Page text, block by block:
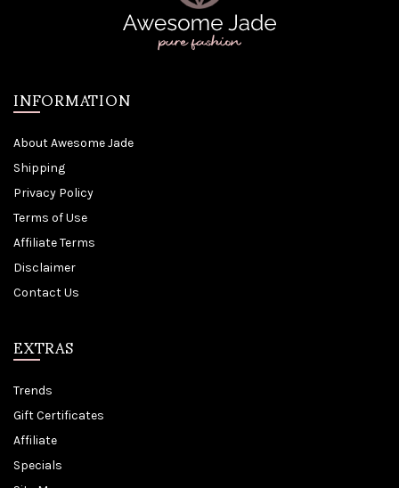
INFORMATION
About Awesome Jade
Shipping
Privacy Policy
Terms of Use
Affiliate Terms
Disclaimer
Contact Us
EXTRAS
Trends
Gift Certificates
Affiliate
Specials